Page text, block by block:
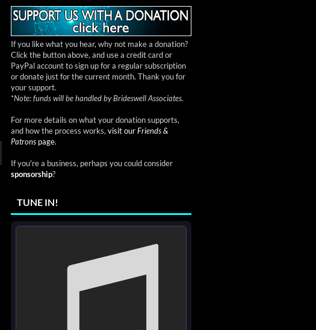
If you like what you hear, why not make a donation?
Click the button above, and use a credit card or
PayPal account to sign up for a regular subscription
or donate just for the current month. Thank you for
your support.
*Note: funds will be handled by Brideswell Associates.
For more details on what your donation supports,
and how the process works, visit ourFriends &
Patrons page.
If you're a business, perhaps you could consider
sponsorship?
TUNE IN!